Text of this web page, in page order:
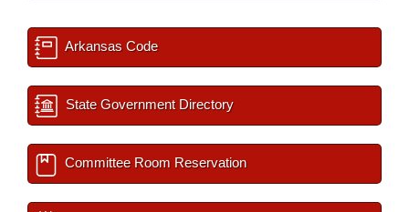
Arkansas Code
State Government Directory
Committee Room Reservation